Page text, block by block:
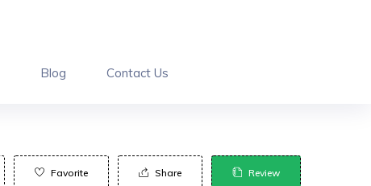
Blog Contact Us
Favorite Share Review